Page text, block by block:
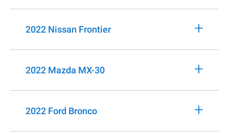
2022 Nissan Frontier +
2022 Mazda MX-30 +
2022 Ford Bronco +